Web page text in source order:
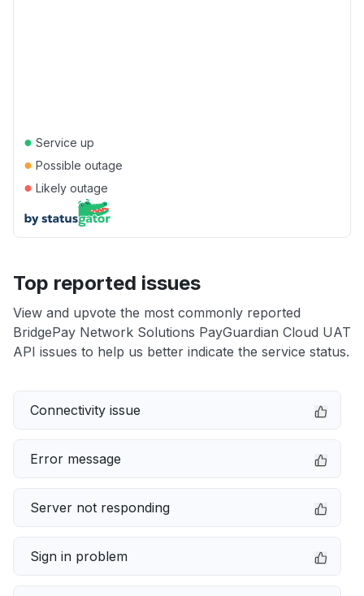
● Service up
● Possible outage
● Likely outage
Top reported issues
View and upvote the most commonly reported
BridgePay Network Solutions PayGuardian Cloud UAT
API issues to help us better indicate the service status.
Connectivity issue
Error message
Server not responding
Sign in problem